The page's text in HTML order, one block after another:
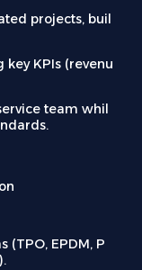
projects, buil
KPIs (revenu
team whil
EPDM, P